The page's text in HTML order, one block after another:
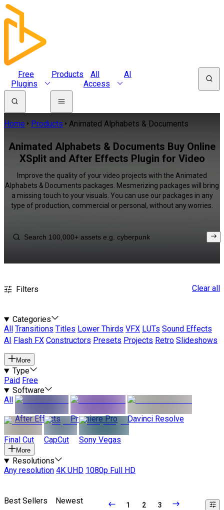
Free
Plugins
Products
All
Access
AI
Home Products Animated Alphabets & Documents
Animated Alphabets & Documents Buy Online
XSplit and After Effects Plugin for Video
Improve the quality of your video projects with the Animated
Alphabets & Documents packages. Mesmerizing packages will bring
a missing touch to your visuals. You can use our packages in any
type of production, commercial or personal, without any worries.
Filters Clear all
Categories
All
Transitions Titles Lower Thirds VFX LUTs Sound Effects
AI
Flash FX Constructors Presets Projects Retro Slideshows
More
Type
Paid Free
Software
All
After Effects
Premiere Pro Davinci Resolve
Final Cut CapCut Sony Vegas
More
Resolutions
Any resolution 4K UHD 1080p Full HD
Best Sellers Newest 1 2 3